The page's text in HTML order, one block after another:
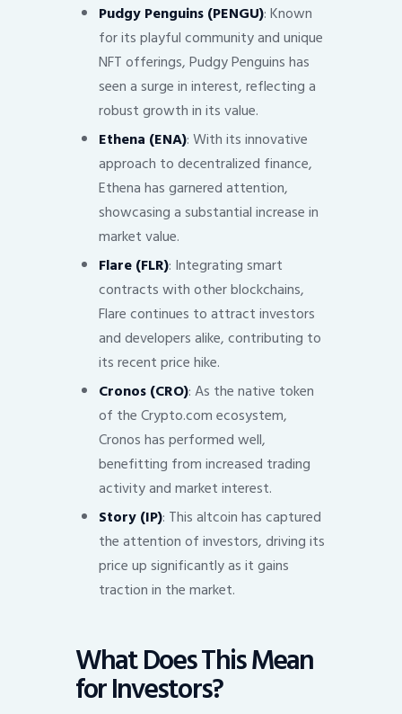
Pudgy Penguins (PENGU): Known
for its playful community and unique
NFT offerings, Pudgy Penguins has
seen a surge in interest, reflecting a
robust growth in its value.
Ethena (ENA): With its innovative
approach to decentralized finance,
Ethena has garnered attention,
showcasing a substantial increase in
market value.
Flare (FLR): Integrating smart
contracts with other blockchains,
Flare continues to attract investors
and developers alike, contributing to
its recent price hike.
Cronos (CRO): As the native token
of the Crypto.com ecosystem,
Cronos has performed well,
benefitting from increased trading
activity and market interest.
Story (IP): This altcoin has captured
the attention of investors, driving its
price up significantly as it gains
traction in the market.
What Does This Mean
for Investors?